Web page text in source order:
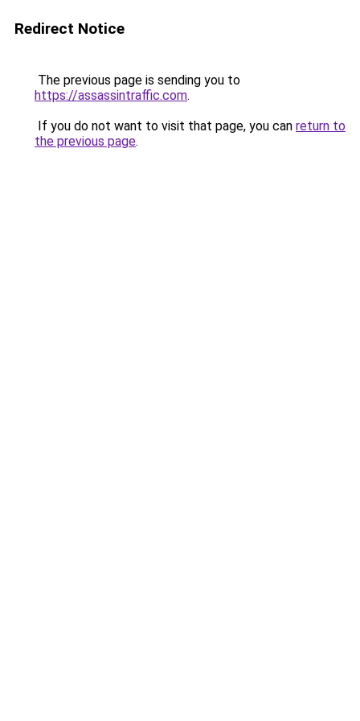
Redirect Notice
The previous page is sending you to
https://assassintraffic.com.
If you do not want to visit that page, you can return to
the previous page.